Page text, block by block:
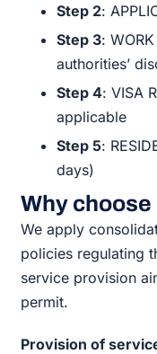
Step 2:
Step 3:
authorities’
Step 4: VISA
applicable
Step 5:
days)
Why
We apply
policies regulating
service provision
permit.
Provision of